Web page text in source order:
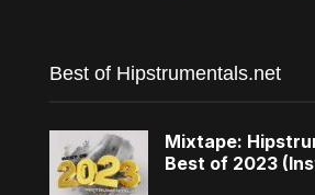
Best of Hipstrumentals.net
Mixtape:
Best of 2023